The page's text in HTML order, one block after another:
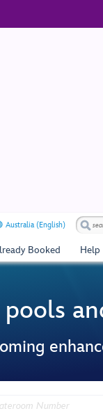
Australia (English)
Booked Help